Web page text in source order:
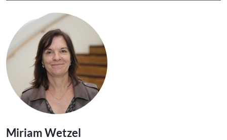
Miriam Wetzel